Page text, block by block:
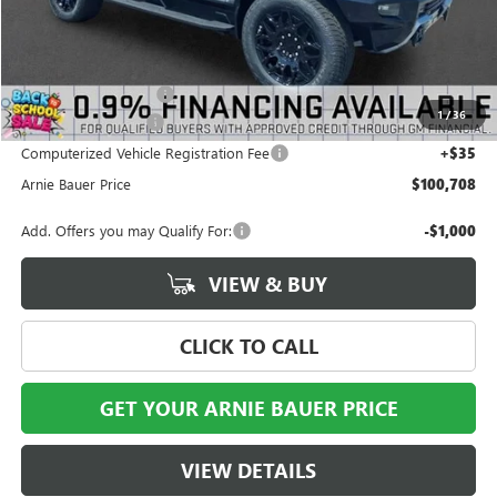
1/36
Less
Arnie Bauer Discount -$500
Documentation Fee +$378
Computerized Vehicle Registration Fee +$35
Arnie Bauer Price $100,708
Add. Offers you may Qualify For: -$1,000
VIEW & BUY
CLICK TO CALL
GET YOUR ARNIE BAUER PRICE
VIEW DETAILS